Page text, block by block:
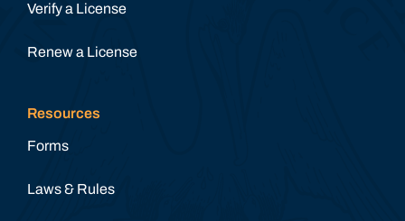
Verify a License
Renew a License
Resources
Forms
Laws & Rules